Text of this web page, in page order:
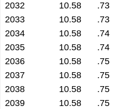
2032
10.58 .73
2033
10.58 .73
2034
10.58 .74
2035
10.58 .74
2036
10.58 .75
2037
10.58 .75
2038
10.58 .75
2039
10.58 .75